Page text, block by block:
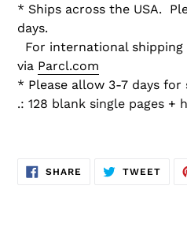
* Ships across the USA.
days.
For international shipping
via Parcl.com
* Please allow 3-7 days for
.: 128 blank single pages +
SHARE SHARE
ON
TWEET